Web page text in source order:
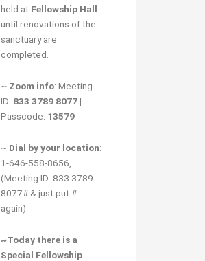
held at Fellowship Hall
until renovations of the
sanctuary are
completed.
~ Zoom info: Meeting
ID: 833 3789 8077|
Passcode: 13579
~ Dial by your location:
1-646-558-8656,
(Meeting ID: 833 3789
8077# & just put #
again)
~Today there is a
Special Fellowship